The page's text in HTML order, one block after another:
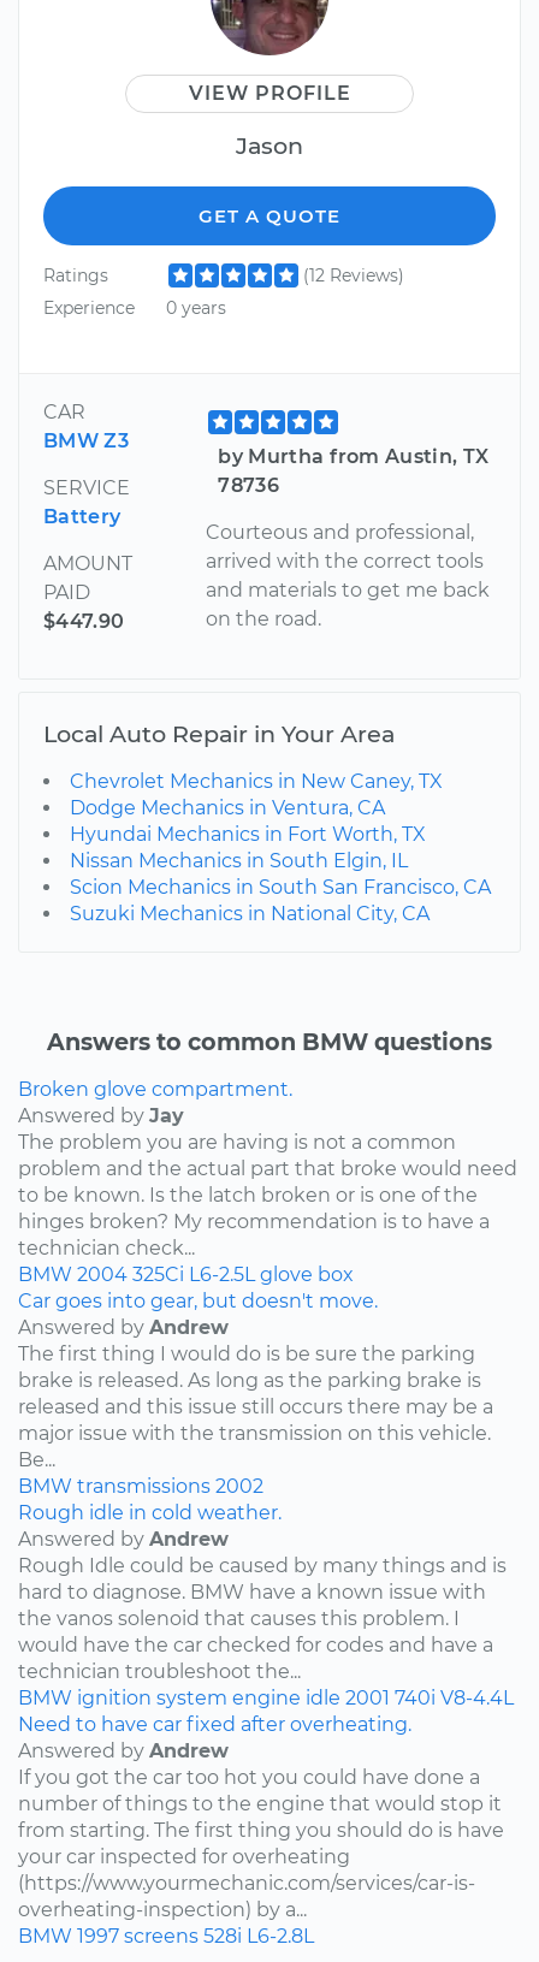
VIEW PROFILE
Jason
GET A QUOTE
Ratings
(12 Reviews)
Experience
0 years
CAR
BMW Z3
SERVICE
Battery
AMOUNT
PAID
$447.90
by Murtha from Austin, TX
78736
Courteous and professional,
arrived with the correct tools
and materials to get me back
on the road.
Local Auto Repair in Your Area
Chevrolet Mechanics in New Caney, TX
Dodge Mechanics in Ventura, CA
Hyundai Mechanics in Fort Worth, TX
Nissan Mechanics in South Elgin, IL
Scion Mechanics in South San Francisco, CA
Suzuki Mechanics in National City, CA
Answers to common BMW questions
Broken glove compartment.
Answered by Jay
The problem you are having is not a common
problem and the actual part that broke would need
to be known. Is the latch broken or is one of the
hinges broken? My recommendation is to have a
technician check...
BMW 2004 325Ci L6-2.5L glove box
Car goes into gear, but doesn't move.
Answered by Andrew
The first thing I would do is be sure the parking
brake is released. As long as the parking brake is
released and this issue still occurs there may be a
major issue with the transmission on this vehicle.
Be...
BMW transmissions 2002
Rough idle in cold weather.
Answered by Andrew
Rough Idle could be caused by many things and is
hard to diagnose. BMW have a known issue with
the vanos solenoid that causes this problem. I
would have the car checked for codes and have a
technician troubleshoot the...
BMW ignition system engine idle 2001 740i V8-4.4L
Need to have car fixed after overheating.
Answered by Andrew
If you got the car too hot you could have done a
number of things to the engine that would stop it
from starting. The first thing you should do is have
your car inspected for overheating
(https://www.yourmechanic.com/services/car-is-
overheating-inspection) by a...
BMW 1997 screens 528i L6-2.8L